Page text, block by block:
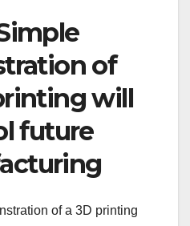
of
will
future
of a 3D printing